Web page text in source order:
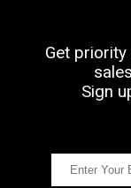
Get
Sign